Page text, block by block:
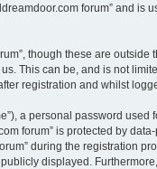
forum” and
though these are
This can be, and is not
registration and whilst
a personal password
forum” is protected by
during the registration
displayed.